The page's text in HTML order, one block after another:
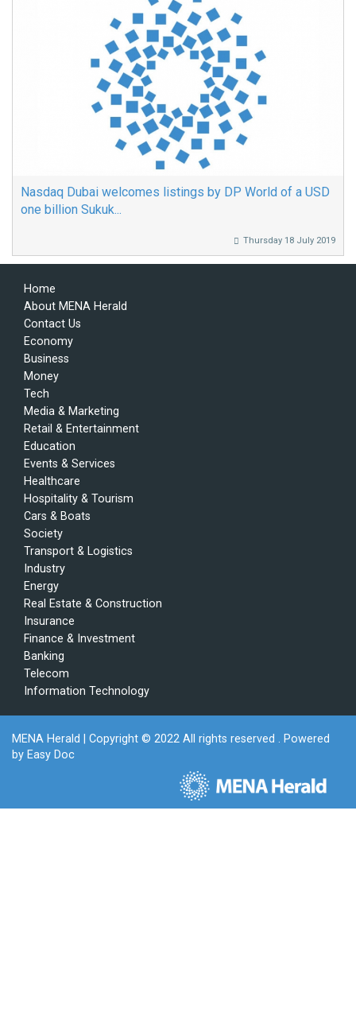
Nasdaq Dubai welcomes listings by DP World of a USD
one billion Sukuk...
Thursday 18 July 2019
Home
About MENA Herald
Contact Us
Economy
Business
Money
Tech
Media & Marketing
Retail & Entertainment
Education
Events & Services
Healthcare
Hospitality & Tourism
Cars & Boats
Society
Transport & Logistics
Industry
Energy
Real Estate & Construction
Insurance
Finance & Investment
Banking
Telecom
Information Technology
MENA Herald
| Copyright © 2022 All rights reserved . Powered
by Easy Doc